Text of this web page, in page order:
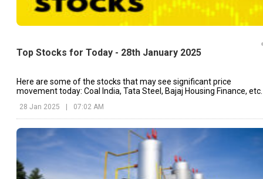
Top Stocks for Today - 28th January 2025
Here are some of the stocks that may see significant price
movement today: Coal India, Tata Steel, Bajaj Housing Finance, etc.
28 Jan 2025 07:02 AM